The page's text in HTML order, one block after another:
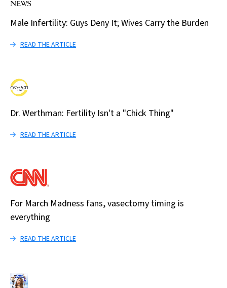
Male Infertility: Guys Deny It; Wives Carry the Burden
READ THE ARTICLE
Dr. Werthman: Fertility Isn't a "Chick Thing"
READ THE ARTICLE
For March Madness fans, vasectomy timing is
everything
READ THE ARTICLE